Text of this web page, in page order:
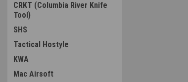
CRKT (Columbia River Knife
Tool)
SHS
Tactical Hostyle
KWA
Mac Airsoft